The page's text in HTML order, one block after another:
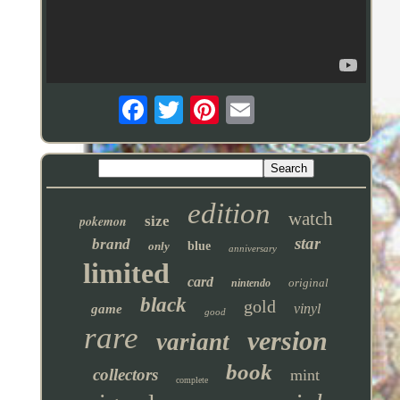
pokemon size edition watch
brand only blue anniversary star
limited card nintendo original
game black good gold vinyl
rare variant version
collectors complete book mint